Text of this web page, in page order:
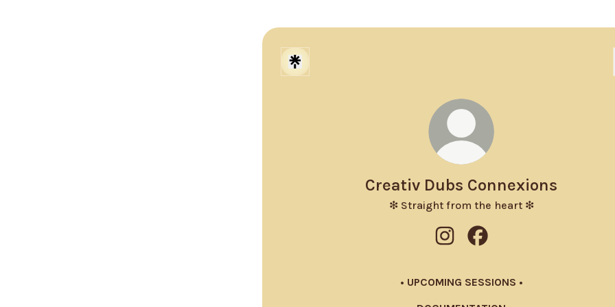
Creativ Dubs Connexions
❇ Straight from the heart ❇
• UPCOMING SESSIONS •